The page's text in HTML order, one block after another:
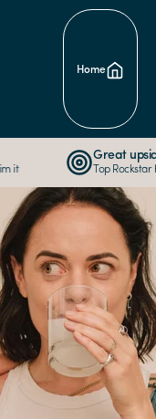
Home
Great upside
Top Rockstar